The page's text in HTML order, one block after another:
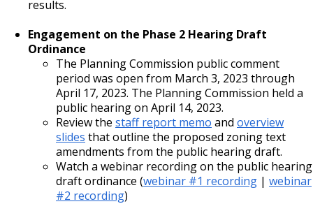
results.
Engagement on the Phase 2 Hearing Draft
Ordinance
The Planning Commission public comment
period was open from March 3, 2023 through
April 17, 2023. The Planning Commission held a
public hearing on April 14, 2023.
Review the staff report memo and overview
slides that outline the proposed zoning text
amendments from the public hearing draft.
Watch a webinar recording on the public hearing
draft ordinance (webinar #1 recording | webinar
#2 recording)